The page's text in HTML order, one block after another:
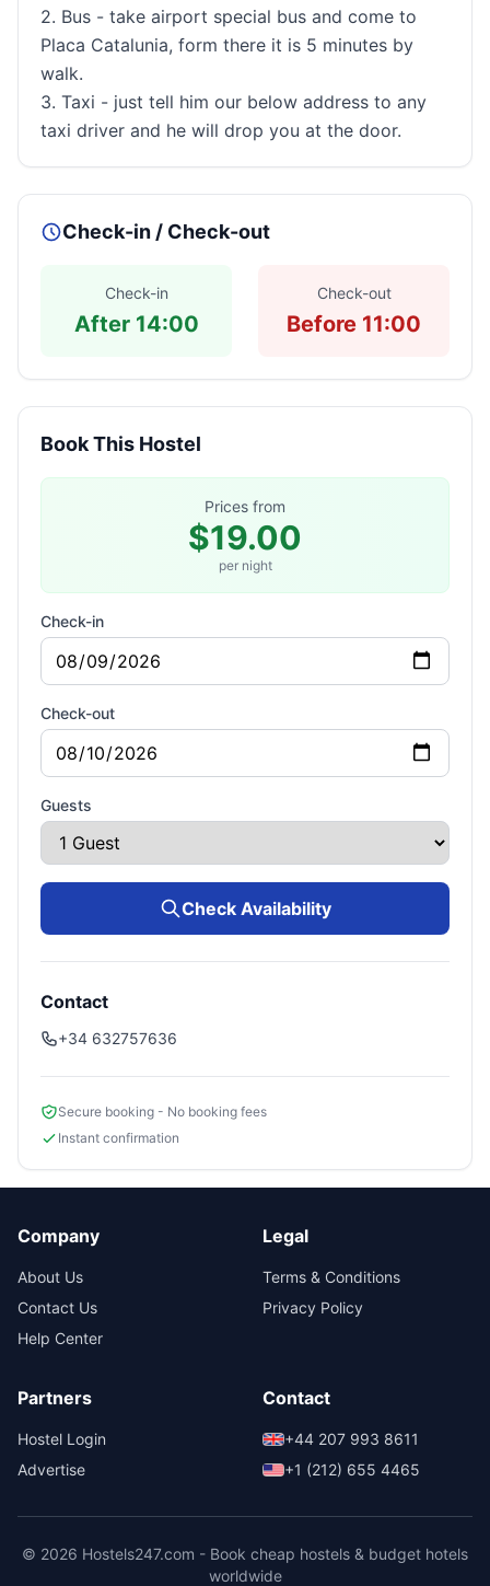
2. Bus - take airport special bus and come to
Placa Catalunia, form there it is 5 minutes by
walk.
3. Taxi - just tell him our below address to any
taxi driver and he will drop you at the door.
Check-in / Check-out
Check-in
After 14:00
Check-out
Before 11:00
Book This Hostel
Prices from
$19.00
per night
Check-in
Check-out
Guests
Check Availability
Contact
+34 632757636
Secure booking - No booking fees
Instant confirmation
Company
About Us
Contact Us
Help Center
Legal
Terms & Conditions
Privacy Policy
Partners
Hostel Login
Advertise
Contact
+44 207 993 8611
+1 (212) 655 4465
© 2026 Hostels247.com - Book cheap hostels & budget hotels
worldwide